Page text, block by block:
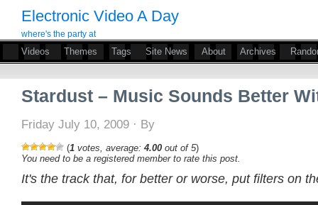
Electronic Video A Day
where's the party at
Videos Themes Tags Site News About Archives
Stardust – Music Sounds Better
Friday July 10, 2009 · By
(1 votes, average: 4.00 out of 5)
You need to be a registered member to rate this post.
It's the track that, for better or worse, put filters on